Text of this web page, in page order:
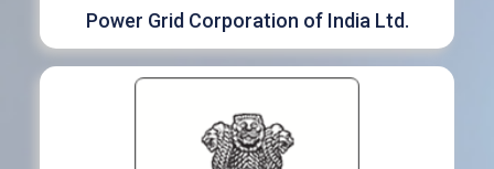
Power Grid Corporation of India Ltd.